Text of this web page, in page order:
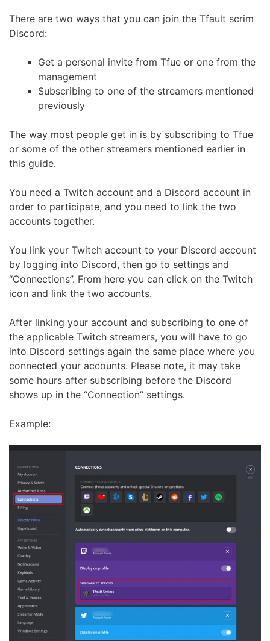
There are two ways that you can join the Tfault scrim
Discord:
Get a personal invite from Tfue or one from the
management
Subscribing to one of the streamers mentioned
previously
The way most people get in is by subscribing to Tfue
or some of the other streamers mentioned earlier in
this guide.
You need a Twitch account and a Discord account in
order to participate, and you need to link the two
accounts together.
You link your Twitch account to your Discord account
by logging into Discord, then go to settings and
“Connections”. From here you can click on the Twitch
icon and link the two accounts.
After linking your account and subscribing to one of
the applicable Twitch streamers, you will have to go
into Discord settings again the same place where you
connected your accounts. Please note, it may take
some hours after subscribing before the Discord
shows up in the “Connection” settings.
Example: